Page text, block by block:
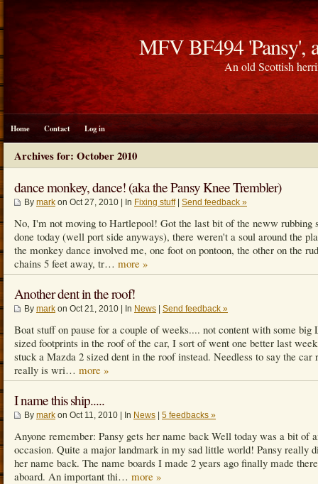
MFV BF494 'Pansy',
An old Scottish
Home Contact Log in
Archives for: October 2010
dance monkey, dance! (aka the Pansy Knee Trembler)
By mark on Oct 27, 2010 | In Fixing stuff| Send feedback »
No, I'm not moving to Hartlepool! Got the last bit of the neww rubbing
done today (well port side anyways), there weren't a soul around the
the monkey dance involved me, one foot on pontoon, the other on the
chains 5 feet away, tr… more »
Another dent in the roof!
By mark on Oct 21, 2010 | In News Send feedback »
Boat stuff on pause for a couple of weeks.... not content with some big
sized footprints in the roof of the car, I sort of went one better last
stuck a Mazda 2 sized dent in the roof instead. Needless to say the car
really is wri… more »
I name this ship.....
By mark on Oct 11, 2010 | In News 5 feedbacks »
Anyone remember: Pansy gets her name back Well today was a bit of
occasion. Quite a major landmark in my sad little world! Pansy really
her name back. The name boards I made 2 years ago finally made
aboard. An important thi… more »